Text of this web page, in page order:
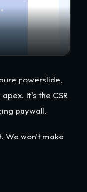
powerslide,
It's the CSR
paywall.
We won't make